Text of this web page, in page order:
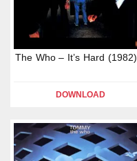
The Who – It’s Hard (1982)
DOWNLOAD